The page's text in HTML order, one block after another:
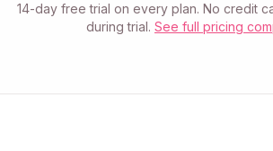
14-day free trial on every plan. No credit
during trial. See full pricing